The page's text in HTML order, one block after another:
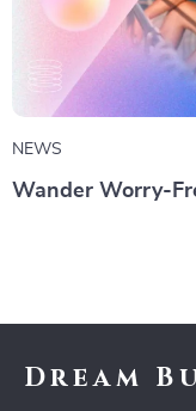
NEWS
Wander Worry-
Dream